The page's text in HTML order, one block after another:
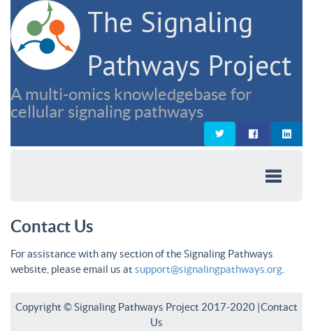
The Signaling
Pathways Project
A multi-omics knowledgebase for
cellular signaling pathways
Contact Us
For assistance with any section of the Signaling Pathways
website, please email us at support@signalingpathways.org
Copyright © Signaling Pathways Project 2017-2020 |Contact
Us